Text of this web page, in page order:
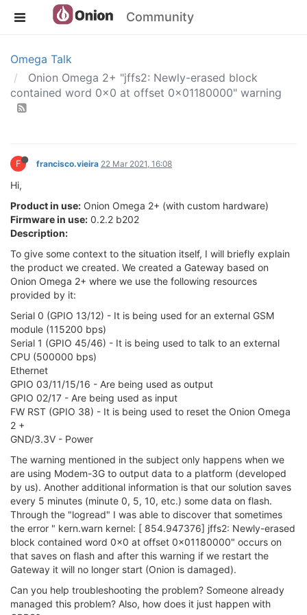
Community
Omega Talk
Onion Omega 2+ "jffs2: Newly-erased block
contained word 0x0 at offset 0x01180000" warning
F francisco.vieira 22 Mar 2021, 16:08
Hi,
Product in use: Onion Omega 2+ (with custom hardware)
Firmware in use: 0.2.2 b202
Description:
To give some context to the situation itself, I will briefly explain
the product we created. We created a Gateway based on
Onion Omega 2+ where we use the following resources
provided by it:
Serial 0 (GPIO 13/12) - It is being used for an external GSM
module (115200 bps)
Serial 1 (GPIO 45/46) - It is being used to talk to an external
CPU (500000 bps)
Ethernet
GPIO 03/11/15/16 - Are being used as output
GPIO 02/17 - Are being used as input
FW RST (GPIO 38) - It is being used to reset the Onion Omega
2 +
GND/3.3V - Power
The warning mentioned in the subject only happens when we
are using Modem-3G to output data to a platform (developed
by us). Another additional information is that our solution saves
every 5 minutes (minute 0, 5, 10, etc.) some data on flash.
Through the "logread" I was able to discover that sometimes
the error " kern.warn kernel: [ 854.947376] jffs2: Newly-erased
block contained word 0x0 at offset 0x01180000" occurs on
that saves on flash and after this warning if we restart the
Gateway it will no longer start (Onion is damaged).
Can you help troubleshooting the problem? Someone already
managed this problem? Also, how does it just happen with